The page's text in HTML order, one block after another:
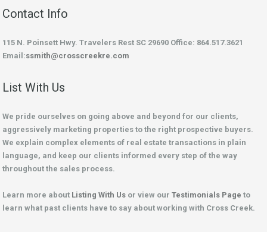
Contact Info
115 N. Poinsett Hwy. Travelers Rest SC 29690 Office: 864.517.3621
Email:ssmith@crosscreekre.com
List With Us
We pride ourselves on going above and beyond for our clients,
aggressively marketing properties to the right prospective buyers.
We explain complex elements of real estate transactions in plain
language, and keep our clients informed every step of the way
throughout the sales process.
Learn more about Listing With Us or view our Testimonials Page to
learn what past clients have to say about working with Cross Creek.